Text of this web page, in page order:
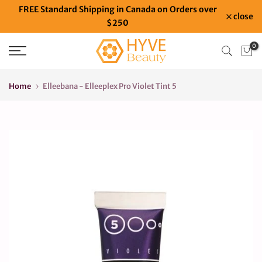
SkipFREE Standard Shipping in Canada on Orders over
$250
close
0
Home Elleebana - Elleeplex Pro Violet Tint 5